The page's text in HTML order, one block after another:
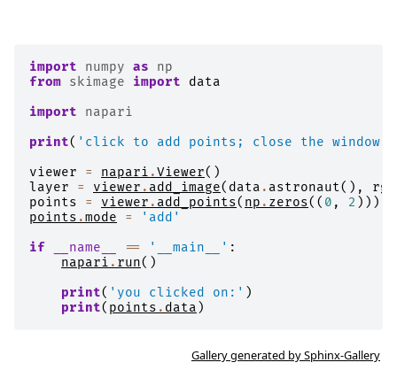
import numpy as
np
from skimage import
data
import
napari
print( 'click to add points; close the window
viewer
= napari .Viewer()
layer
= viewer . add_image( data . astronaut(), rgb
points
= viewer . add_points( np . zeros(( 0 , 2 )))
points .mode =
'add'
if
__name__ == '__main__' :
napari . run()
print( 'you clicked on:' )
print( points . data )
Gallery generated by Sphinx-Gallery